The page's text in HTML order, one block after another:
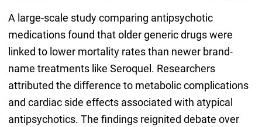
A large-scale study comparing antipsychotic
medications found that older generic drugs were
linked to lower mortality rates than newer brand-
name treatments like Seroquel. Researchers
attributed the difference to metabolic complications
and cardiac side effects associated with atypical
antipsychotics. The findings reignited debate over